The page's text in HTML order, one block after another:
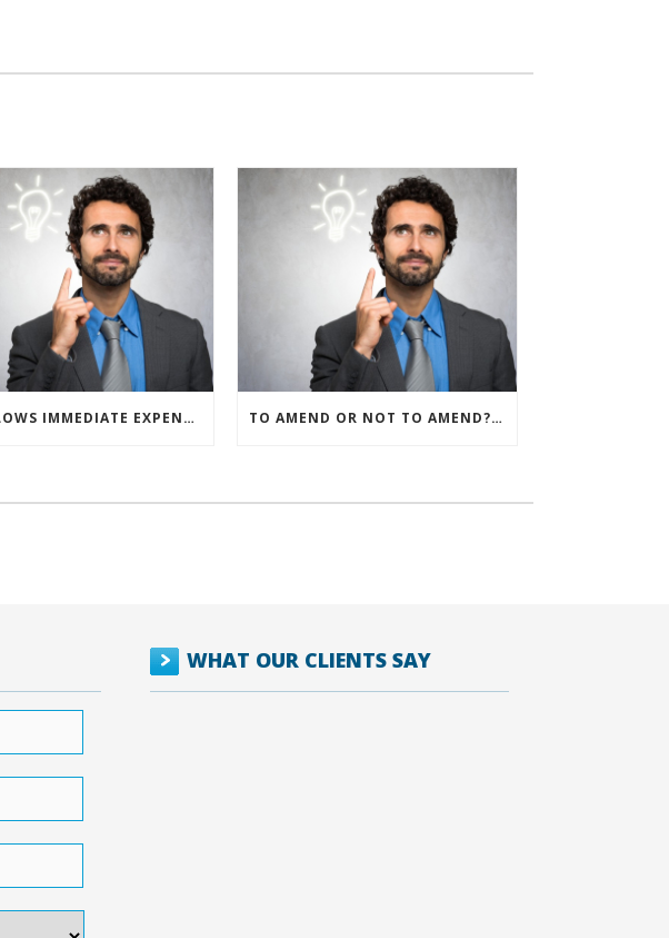
IRS ALLOWS IMMEDIATE EXPENSING FOR ALL SMB R&D CLAIMS TO AMEND OR NOT TO AMEND? THAT IS THE QUESTION
WHAT OUR CLIENTS SAY